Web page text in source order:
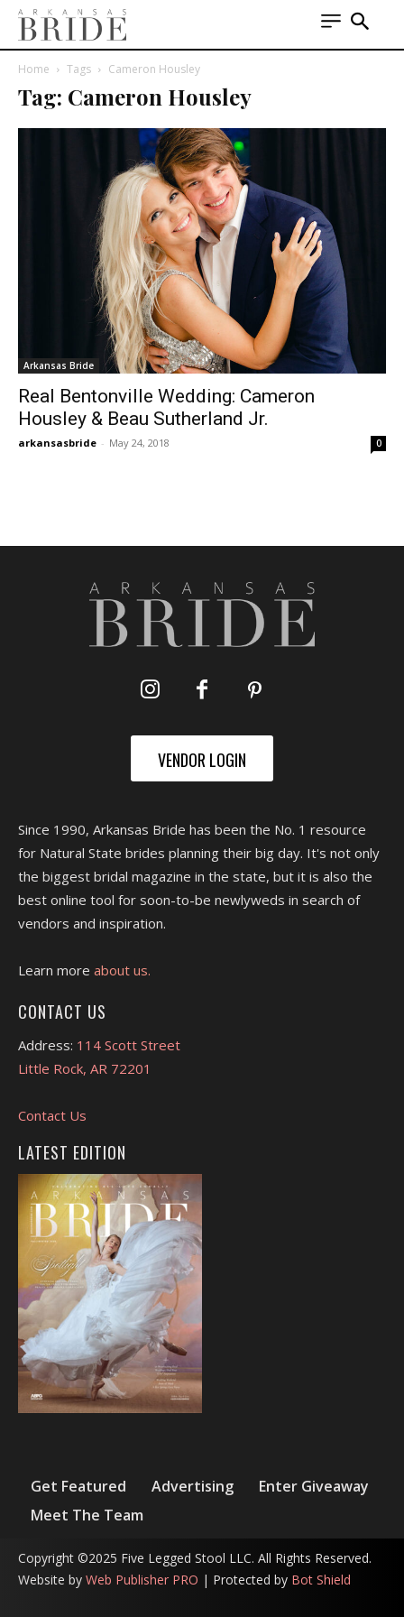
Home Tags Cameron Housley
Tag: Cameron Housley
Arkansas Bride
Real Bentonville Wedding: Cameron
Housley & Beau Sutherland Jr.
arkansasbride - May 24, 2018 0
VENDOR LOGIN
Since 1990, Arkansas Bride has been the No. 1 resource
for Natural State brides planning their big day. It's not only
the biggest bridal magazine in the state, but it is also the
best online tool for soon-to-be newlyweds in search of
vendors and inspiration.
Learn more about us.
CONTACT US
Address: 114 Scott Street
Little Rock, AR 72201
Contact Us
LATEST EDITION
Get Featured Advertising
Enter Giveaway
Meet The Team
Copyright ©2025 Five Legged Stool LLC. All Rights Reserved.
Website by Web Publisher PRO | Protected by Bot Shield